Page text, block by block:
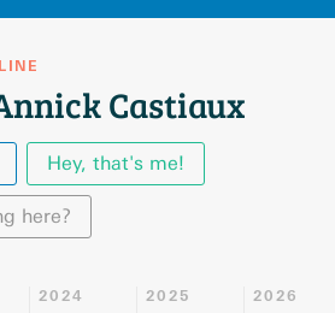
Castiaux
Hey, that's me!
here?
2024 2025 2026